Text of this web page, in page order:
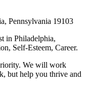
Pennsylvania 19103
in Philadelphia,
Self-Esteem, Career.
We will work
but help you thrive and